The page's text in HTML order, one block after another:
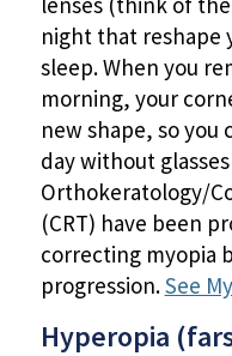
night that reshape
sleep. When you
morning, your
new shape, so you
day without
Orthokeratology/
(CRT) have been
correcting myopia
progression.See
Hyperopia